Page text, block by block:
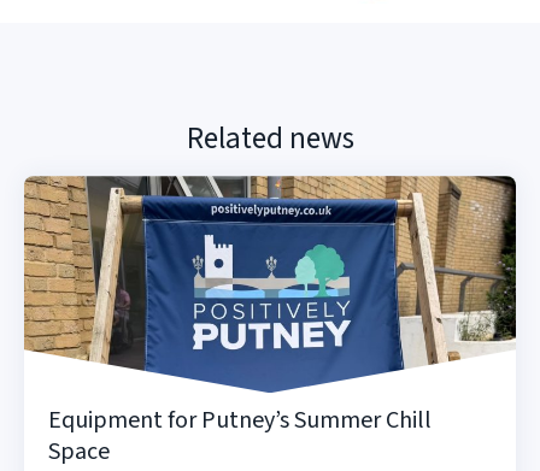
Related news
Equipment for Putney’s Summer Chill
Space